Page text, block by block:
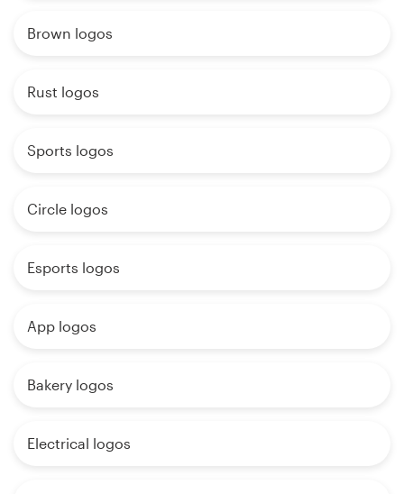
Brown logos
Rust logos
Sports logos
Circle logos
Esports logos
App logos
Bakery logos
Electrical logos